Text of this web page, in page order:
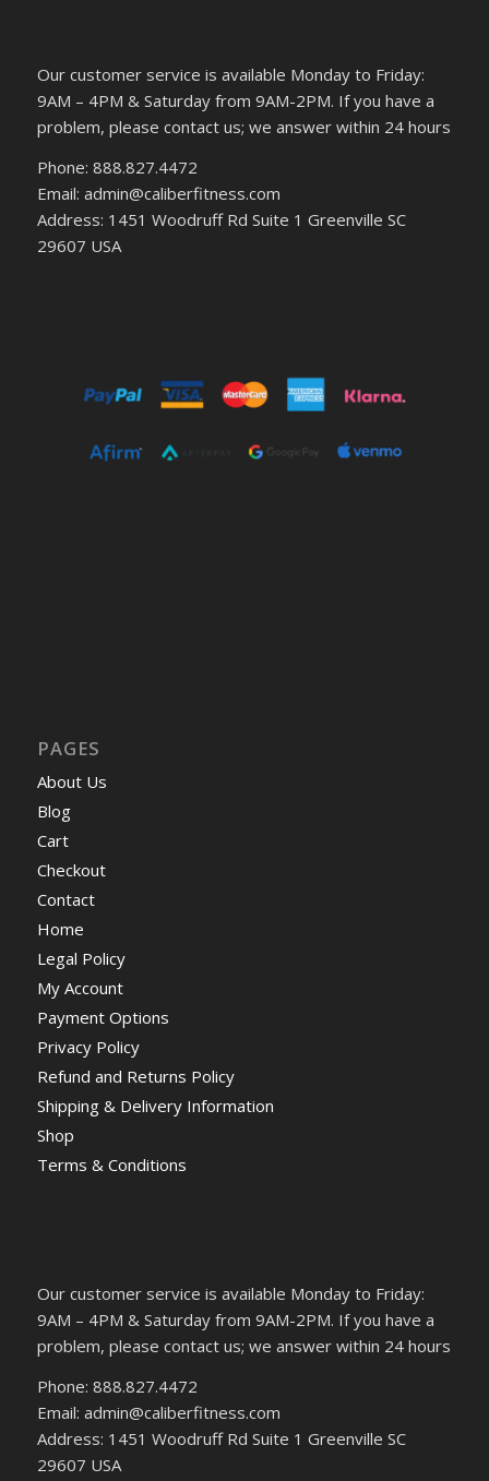
Our customer service is available Monday to Friday:
9AM – 4PM & Saturday from 9AM-2PM. If you have a
problem, please contact us; we answer within 24 hours
Phone: 888.827.4472
Email: admin@caliberfitness.com
Address: 1451 Woodruff Rd Suite 1 Greenville SC
29607 USA
PAGES
About Us
Blog
Cart
Checkout
Contact
Home
Legal Policy
My Account
Payment Options
Privacy Policy
Refund and Returns Policy
Shipping & Delivery Information
Shop
Terms & Conditions
Our customer service is available Monday to Friday:
9AM – 4PM & Saturday from 9AM-2PM. If you have a
problem, please contact us; we answer within 24 hours
Phone: 888.827.4472
Email: admin@caliberfitness.com
Address: 1451 Woodruff Rd Suite 1 Greenville SC
29607 USA